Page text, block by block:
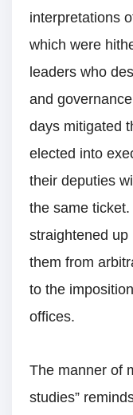
interpretations
which were
leaders who
and
days mitigated
elected into
their deputies
the same
straightened up
them from
to the
offices.
The manner of
studies”